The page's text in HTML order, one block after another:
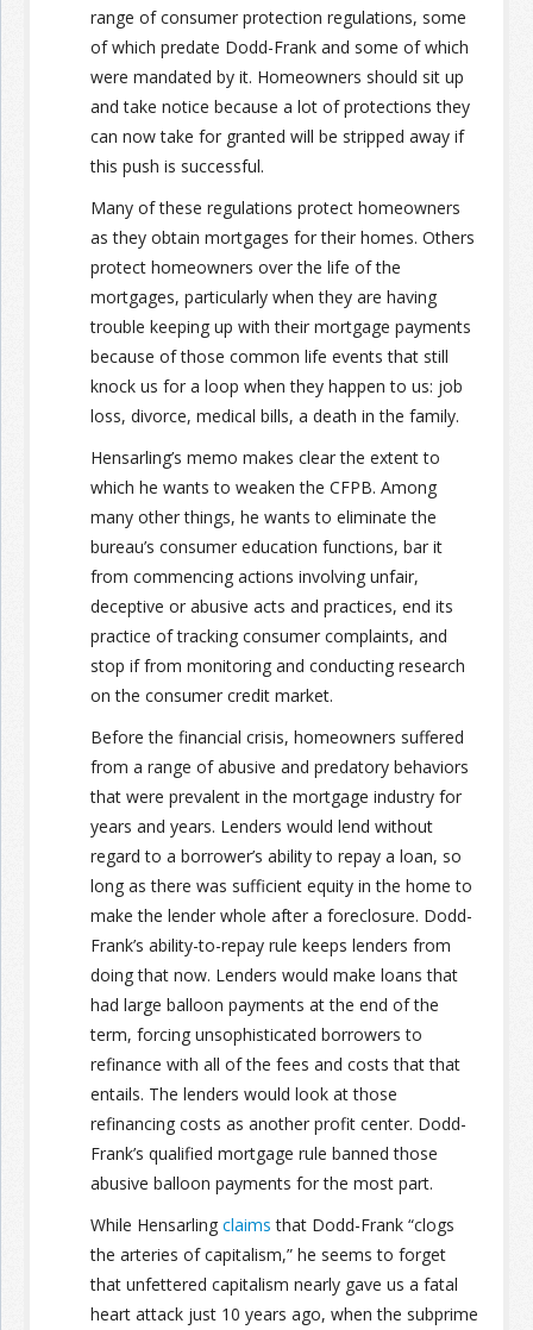
range of consumer protection regulations, some
of which predate Dodd-Frank and some of which
were mandated by it. Homeowners should sit up
and take notice because a lot of protections they
can now take for granted will be stripped away if
this push is successful.
Many of these regulations protect homeowners
as they obtain mortgages for their homes. Others
protect homeowners over the life of the
mortgages, particularly when they are having
trouble keeping up with their mortgage payments
because of those common life events that still
knock us for a loop when they happen to us: job
loss, divorce, medical bills, a death in the family.
Hensarling’s memo makes clear the extent to
which he wants to weaken the CFPB. Among
many other things, he wants to eliminate the
bureau’s consumer education functions, bar it
from commencing actions involving unfair,
deceptive or abusive acts and practices, end its
practice of tracking consumer complaints, and
stop if from monitoring and conducting research
on the consumer credit market.
Before the financial crisis, homeowners suffered
from a range of abusive and predatory behaviors
that were prevalent in the mortgage industry for
years and years. Lenders would lend without
regard to a borrower’s ability to repay a loan, so
long as there was sufficient equity in the home to
make the lender whole after a foreclosure. Dodd-
Frank’s ability-to-repay rule keeps lenders from
doing that now. Lenders would make loans that
had large balloon payments at the end of the
term, forcing unsophisticated borrowers to
refinance with all of the fees and costs that that
entails. The lenders would look at those
refinancing costs as another profit center. Dodd-
Frank’s qualified mortgage rule banned those
abusive balloon payments for the most part.
While Hensarling claims that Dodd-Frank “clogs
the arteries of capitalism,” he seems to forget
that unfettered capitalism nearly gave us a fatal
heart attack just 10 years ago, when the subprime